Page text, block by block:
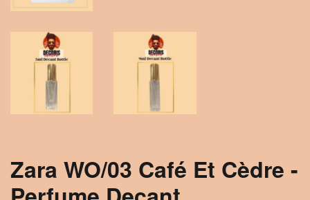
Zara WO/03 Café Et Cèdre -